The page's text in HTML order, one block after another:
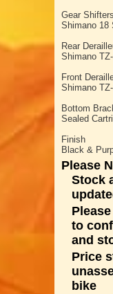
Gear
Shimano 18
Rear
Shimano
Front
Shimano TZ-
Bottom
Sealed
Finish
Black &
Please
Stock
to
and
Price
bike